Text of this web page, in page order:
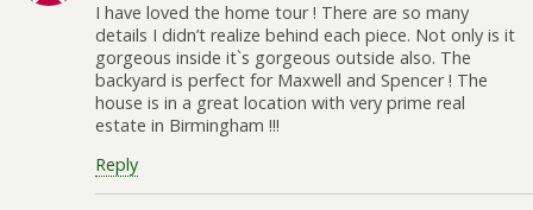
I have loved the home tour ! There are so many
details I didn’t realize behind each piece. Not only is it
gorgeous inside it`s gorgeous outside also. The
backyard is perfect for Maxwell and Spencer ! The
house is in a great location with very prime real
estate in Birmingham !!!
Reply